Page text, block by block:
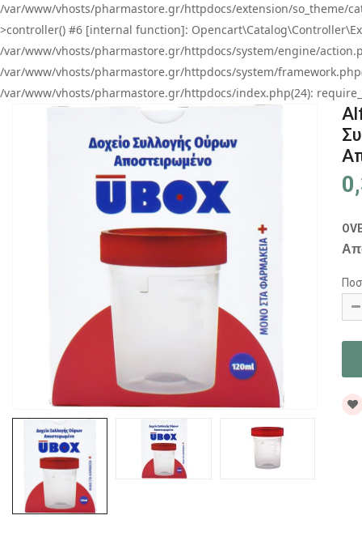
/var/www/vhosts/pharmastore.gr/httpdocs/extension/so_theme/
>controller() #6 [internal function]:
/var/www/vhosts/pharmastore.gr/httpdocs/system/engine/
/var/www/vhosts/pharmastore.gr/httpdocs/system/
/var/www/vhosts/pharmastore.gr/httpdocs/index.php(24):